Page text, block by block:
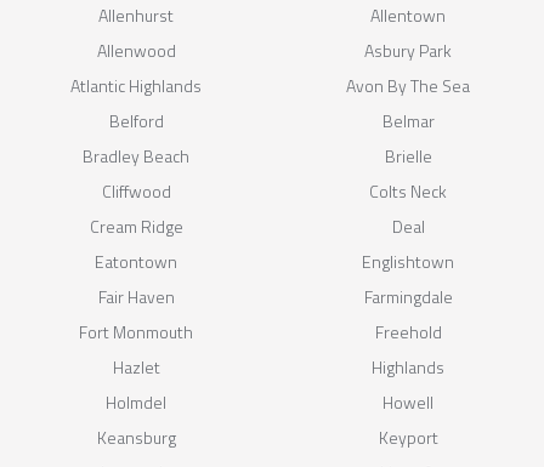
Allenhurst
Allentown
Allenwood
Asbury Park
Atlantic Highlands
Avon By The Sea
Belford
Belmar
Bradley Beach
Brielle
Cliffwood
Colts Neck
Cream Ridge
Deal
Eatontown
Englishtown
Fair Haven
Farmingdale
Fort Monmouth
Freehold
Hazlet
Highlands
Holmdel
Howell
Keansburg
Keyport